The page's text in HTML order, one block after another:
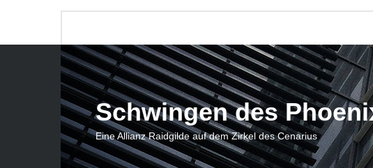
Schwingen des
Eine Allianz Raidgilde auf dem Zirkel des Cenarius